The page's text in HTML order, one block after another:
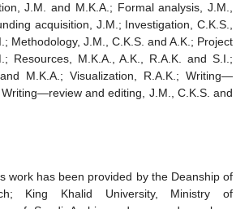
J.M. and M.K.A.; Formal analysis, J.M.,
acquisition, J.M.; Investigation, C.K.S.,
Methodology, J.M., C.K.S. and A.K.; Project
Resources, M.K.A., A.K., R.A.K. and S.I.;
M.K.A.; Visualization, R.A.K.; Writing—
and editing, J.M., C.K.S. and
work has been provided by the Deanship of
King Khalid University, Ministry of